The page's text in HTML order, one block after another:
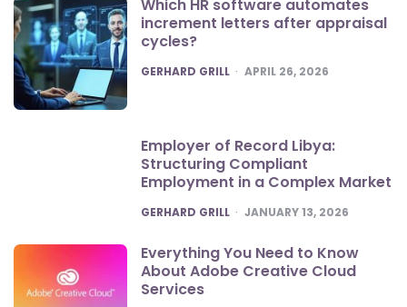
Which HR software automates
increment letters after appraisal
cycles?
POSTED
GERHARD GRILL APRIL 26, 2026
Employer of Record Libya:
Structuring Compliant
Employment in a Complex Market
POSTED
GERHARD GRILL JANUARY 13, 2026
Everything You Need to Know
About Adobe Creative Cloud
Services